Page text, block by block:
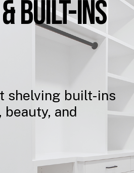
&Built-Ins
shelving built-ins
beauty, and